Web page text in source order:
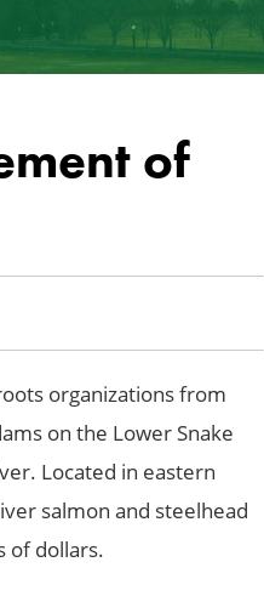
of
organizations from
on the Lower Snake
Located in eastern
salmon and steelhead
of dollars.